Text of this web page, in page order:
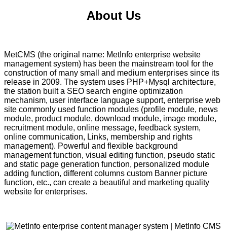
About Us
MetCMS (the original name: MetInfo enterprise website
management system) has been the mainstream tool for the
construction of many small and medium enterprises since its
release in 2009. The system uses PHP+Mysql architecture,
the station built a SEO search engine optimization
mechanism, user interface language support, enterprise web
site commonly used function modules (profile module, news
module, product module, download module, image module,
recruitment module, online message, feedback system,
online communication, Links, membership and rights
management). Powerful and flexible background
management function, visual editing function, pseudo static
and static page generation function, personalized module
adding function, different columns custom Banner picture
function, etc., can create a beautiful and marketing quality
website for enterprises.